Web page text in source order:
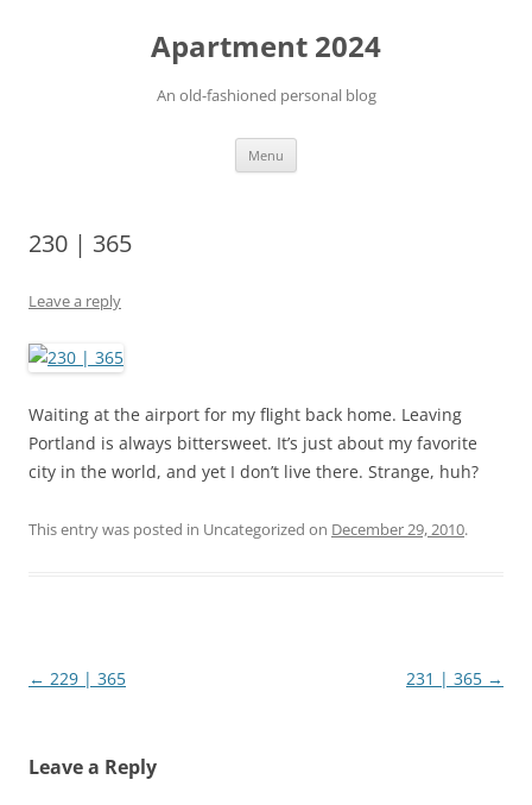
Apartment 2024
An old-fashioned personal blog
Menu
230 | 365
Leave a reply
Waiting at the airport for my flight back home. Leaving
Portland is always bittersweet. It’s just about my favorite
city in the world, and yet I don’t live there. Strange, huh?
This entry was posted in Uncategorized on December 29, 2010.
Post
← 229 | 365 231 | 365 →
Leave a Reply